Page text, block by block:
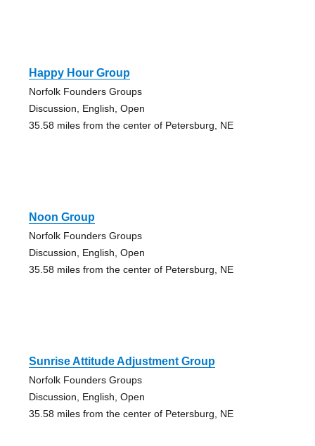
Happy Hour Group
Norfolk Founders Groups
Discussion, English, Open
35.58 miles from the center of Petersburg, NE
Noon Group
Norfolk Founders Groups
Discussion, English, Open
35.58 miles from the center of Petersburg, NE
Sunrise Attitude Adjustment Group
Norfolk Founders Groups
Discussion, English, Open
35.58 miles from the center of Petersburg, NE